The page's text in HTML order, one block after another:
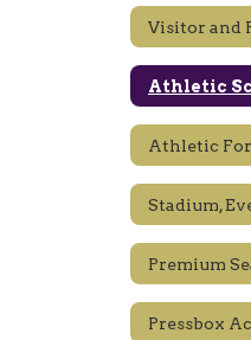
Athletic
Athletic
Premium
Pressbox